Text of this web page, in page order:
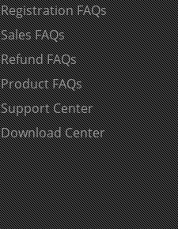
Registration FAQs
Sales FAQs
Refund FAQs
Product FAQs
Support Center
Download Center